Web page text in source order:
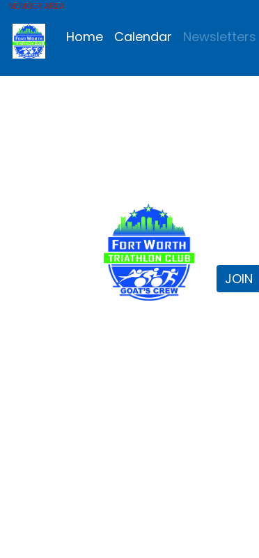
MEMBER AREA
Home Calendar Newsletters
JOIN